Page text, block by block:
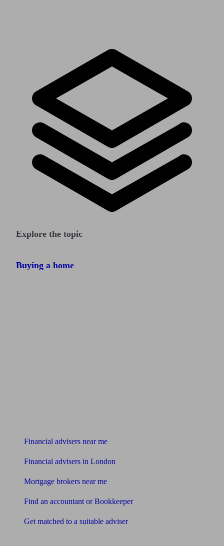
Explore the topic
Buying a home
Financial advisers near me
Financial advisers in London
Mortgage brokers near me
Find an accountant or Bookkeeper
Get matched to a suitable adviser